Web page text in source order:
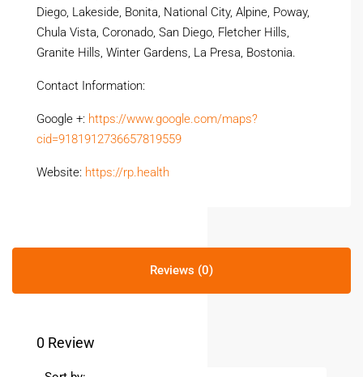
Diego, Lakeside, Bonita, National City, Alpine, Poway,
Chula Vista, Coronado, San Diego, Fletcher Hills,
Granite Hills, Winter Gardens, La Presa, Bostonia.
Contact Information:
Google +: https://www.google.com/maps?
cid=9181912736657819559
Website: https://rp.health
Reviews (0)
0 Review